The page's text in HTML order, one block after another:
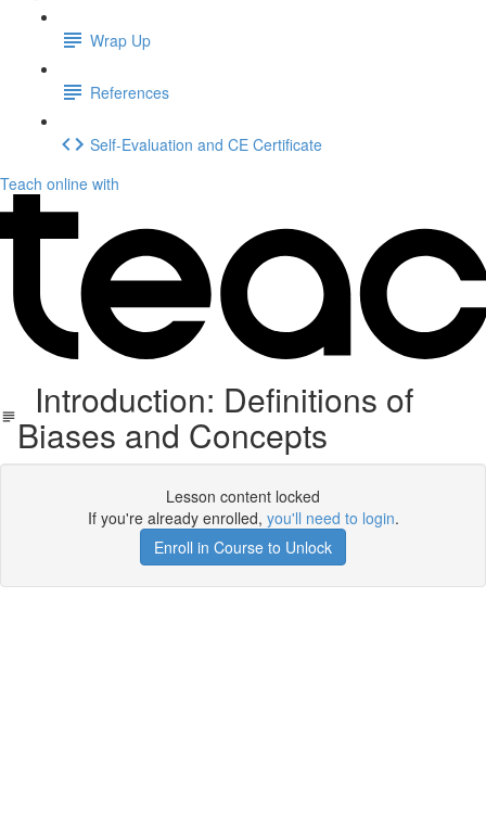
Wrap Up
References
Self-Evaluation and CE Certificate
Teach online with
Introduction: Definitions of
Biases and Concepts
Lesson content locked
If you're already enrolled, you'll need to login.
Enroll in Course to Unlock